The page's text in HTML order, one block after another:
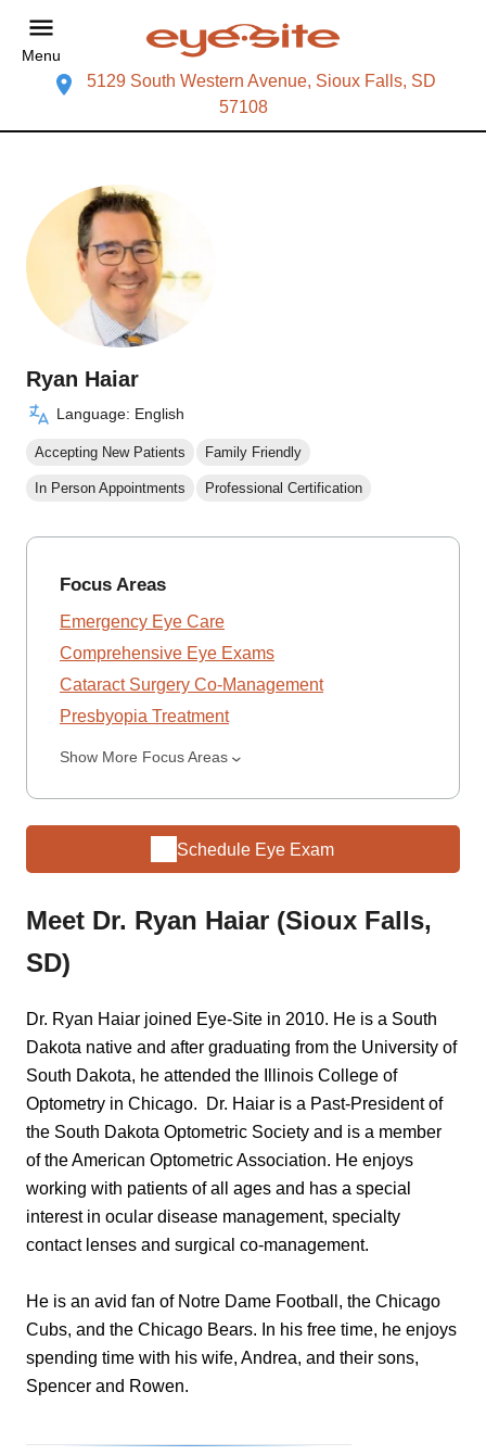
Menu
5129 South Western Avenue, Sioux Falls, SD
57108
Ryan Haiar
Language: English
Accepting New Patients Family Friendly
In Person Appointments Professional Certification
Focus Areas
Emergency Eye Care
Comprehensive Eye Exams
Cataract Surgery Co-Management
Presbyopia Treatment
Show More Focus Areas
Schedule Eye Exam
Meet Dr. Ryan Haiar (Sioux Falls,
SD)
Dr. Ryan Haiar joined Eye-Site in 2010. He is a South
Dakota native and after graduating from the University of
South Dakota, he attended the Illinois College of
Optometry in Chicago. Dr. Haiar is a Past-President of
the South Dakota Optometric Society and is a member
of the American Optometric Association. He enjoys
working with patients of all ages and has a special
interest in ocular disease management, specialty
contact lenses and surgical co-management.
​He is an avid fan of Notre Dame Football, the Chicago
Cubs, and the Chicago Bears. In his free time, he enjoys
spending time with his wife, Andrea, and their sons,
Spencer and Rowen.